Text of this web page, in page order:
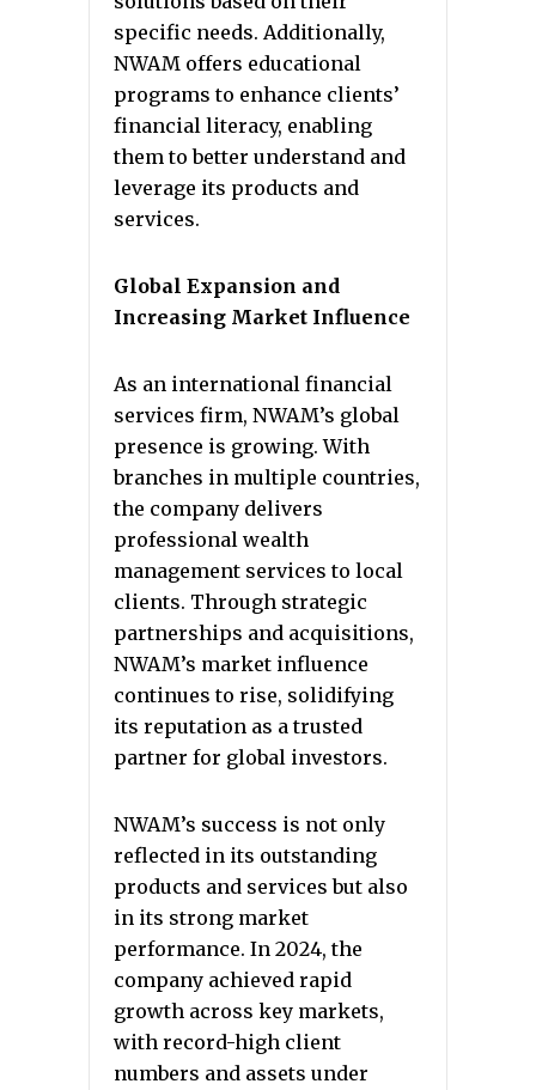
specific needs. Additionally,
NWAM offers educational
programs to enhance clients’
financial literacy, enabling
them to better understand and
leverage its products and
services.
Global Expansion and
Increasing Market Influence
As an international financial
services firm, NWAM’s global
presence is growing. With
branches in multiple countries,
the company delivers
professional wealth
management services to local
clients. Through strategic
partnerships and acquisitions,
NWAM’s market influence
continues to rise, solidifying
its reputation as a trusted
partner for global investors.
NWAM’s success is not only
reflected in its outstanding
products and services but also
in its strong market
performance. In 2024, the
company achieved rapid
growth across key markets,
with record-high client
numbers and assets under